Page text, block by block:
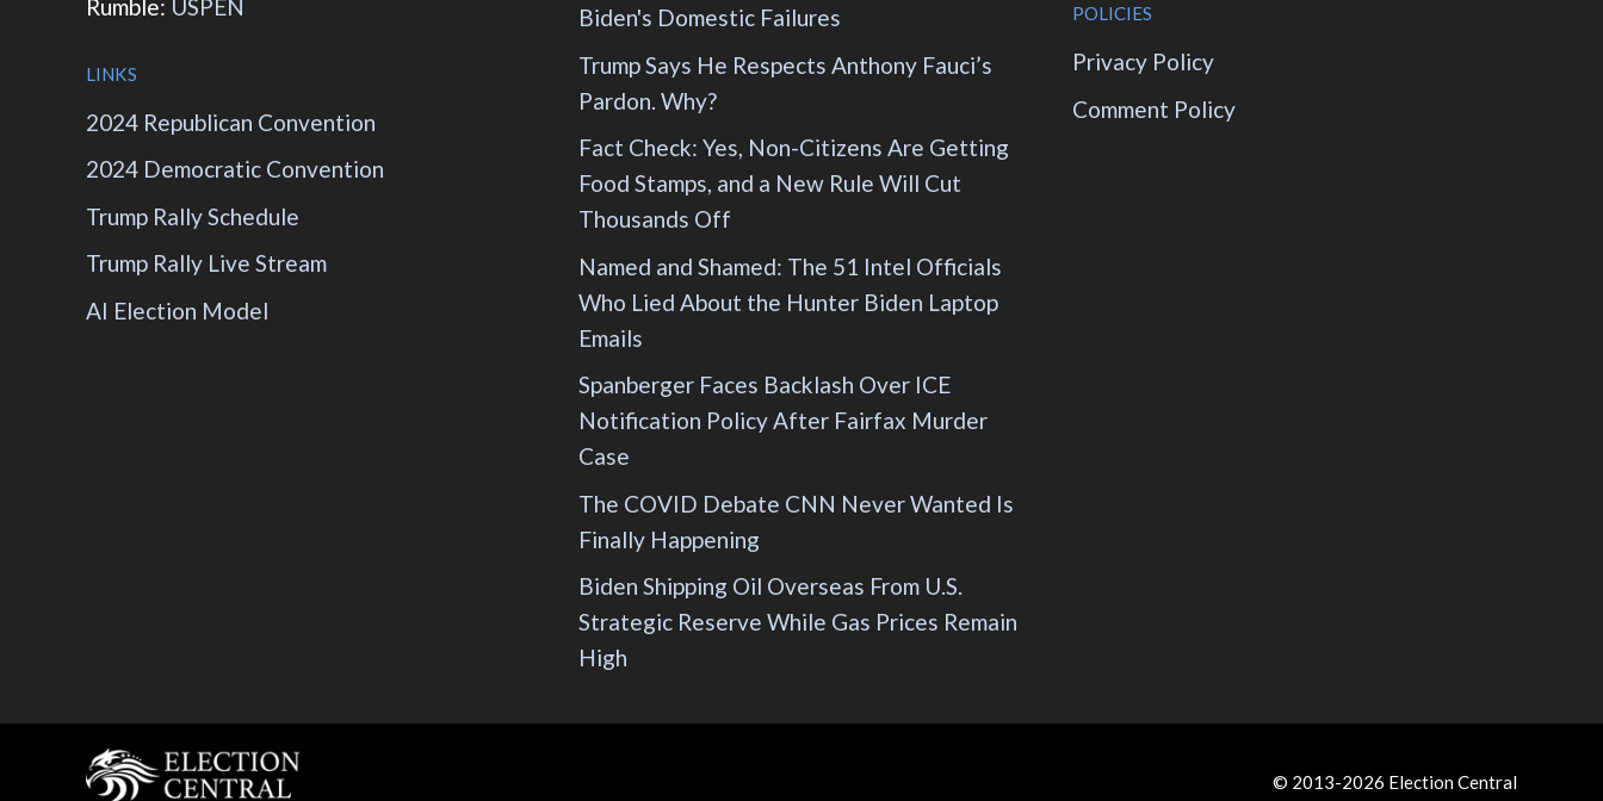
Rumble: USPEN
LINKS
2024 Republican Convention
2024 Democratic Convention
Trump Rally Schedule
Trump Rally Live Stream
AI Election Model
Biden's Domestic Failures
Trump Says He Respects Anthony Fauci’s
Pardon. Why?
Fact Check: Yes, Non-Citizens Are Getting
Food Stamps, and a New Rule Will Cut
Thousands Off
Named and Shamed: The 51 Intel Officials
Who Lied About the Hunter Biden Laptop
Emails
Spanberger Faces Backlash Over ICE
Notification Policy After Fairfax Murder
Case
The COVID Debate CNN Never Wanted Is
Finally Happening
Biden Shipping Oil Overseas From U.S.
Strategic Reserve While Gas Prices Remain
High
POLICIES
Privacy Policy
Comment Policy
© 2013-2026 Election Central